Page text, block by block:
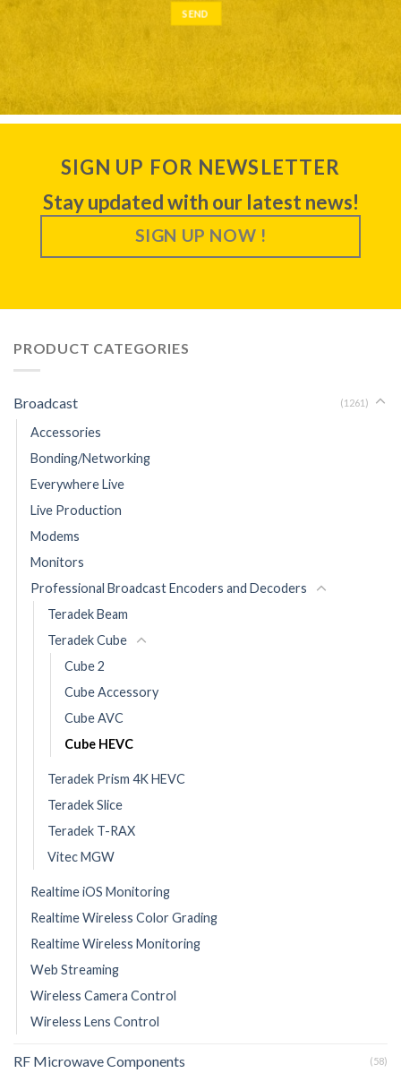
SIGN UP FOR NEWSLETTER
Stay updated with our latest news!
SIGN UP NOW !
PRODUCT CATEGORIES
Broadcast (1261)
Accessories
Bonding/Networking
Everywhere Live
Live Production
Modems
Monitors
Professional Broadcast Encoders and Decoders
Teradek Beam
Teradek Cube
Cube 2
Cube Accessory
Cube AVC
Cube HEVC
Teradek Prism 4K HEVC
Teradek Slice
Teradek T-RAX
Vitec MGW
Realtime iOS Monitoring
Realtime Wireless Color Grading
Realtime Wireless Monitoring
Web Streaming
Wireless Camera Control
Wireless Lens Control
RF Microwave Components (58)